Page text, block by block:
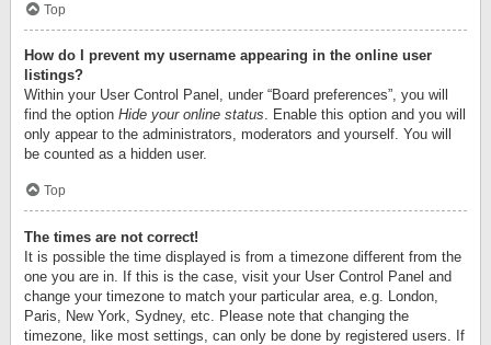
Top
How do I prevent my username appearing in the online user
listings?
Within your User Control Panel, under “Board preferences”, you will
find the option Hide your online status . Enable this option and you will
only appear to the administrators, moderators and yourself. You will
be counted as a hidden user.
Top
The times are not correct!
It is possible the time displayed is from a timezone different from the
one you are in. If this is the case, visit your User Control Panel and
change your timezone to match your particular area, e.g. London,
Paris, New York, Sydney, etc. Please note that changing the
timezone, like most settings, can only be done by registered users. If